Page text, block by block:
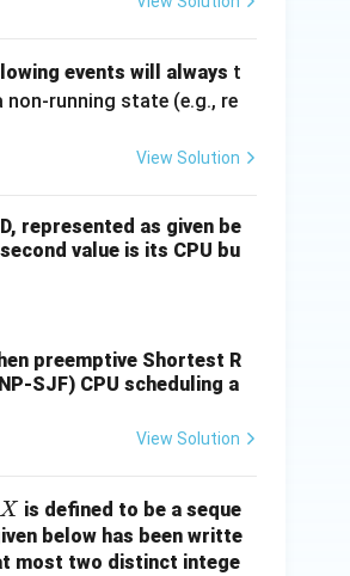
events will always t
running state (e.g., re
View Solution
represented as given be
value is its CPU bu
(4, 3), \, D (6, 7).
preemptive Shortest R
SJF) CPU scheduling a
View Solution
X
X is defined to be a seque
below has been writte
most two distinct intege